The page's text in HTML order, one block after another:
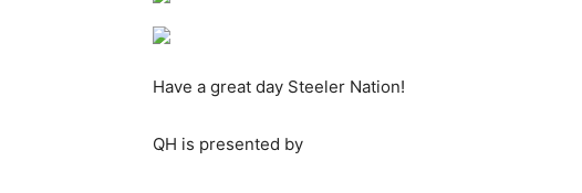
Have a great day Steeler Nation!
QH is presented by